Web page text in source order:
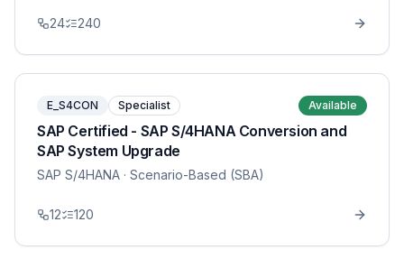
24 240
E_S4CON Specialist Available
SAP Certified - SAP S/4HANA Conversion and
SAP System Upgrade
SAP S/4HANA · Scenario-Based (SBA)
12 120